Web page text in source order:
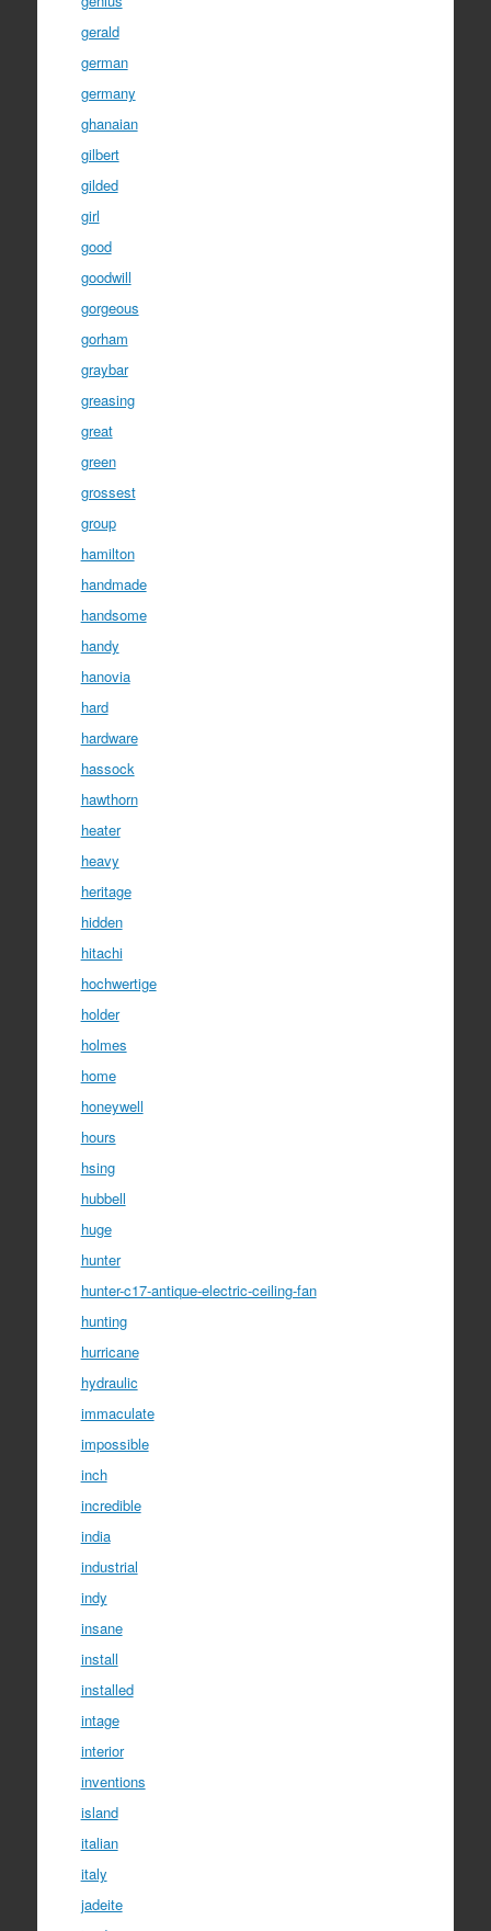
gerald
german
germany
ghanaian
gilbert
gilded
girl
good
goodwill
gorgeous
gorham
graybar
greasing
great
green
grossest
group
hamilton
handmade
handsome
handy
hanovia
hard
hardware
hassock
hawthorn
heater
heavy
heritage
hidden
hitachi
hochwertige
holder
holmes
home
honeywell
hours
hsing
hubbell
huge
hunter
hunter-c17-antique-electric-ceiling-fan
hunting
hurricane
hydraulic
immaculate
impossible
inch
incredible
india
industrial
indy
insane
install
installed
intage
interior
inventions
island
italian
italy
jadeite